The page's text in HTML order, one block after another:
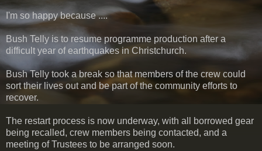
I'm so happy because ....
Bush Telly is to resume programme production after a
difficult year of earthquakes in Christchurch.
Bush Telly took a break so that members of the crew could
sort their lives out and be part of the community efforts to
recover.
The restart process is now underway, with all borrowed gear
being recalled, crew members being contacted, and a
meeting of Trustees to be arranged soon.